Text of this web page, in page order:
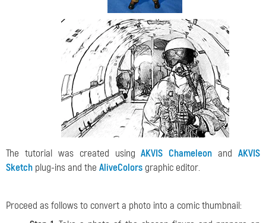
The tutorial was created usingAKVIS Chameleon and AKVIS
Sketch plug-ins and the AliveColors graphic editor.
Proceed as follows to convert a photo into a comic thumbnail: